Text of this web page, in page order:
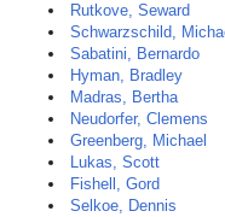
Rutkove, Seward
Schwarzschild,
Sabatini, Bernardo
Hyman, Bradley
Madras, Bertha
Neudorfer, Clemens
Greenberg, Michael
Lukas, Scott
Fishell, Gord
Selkoe, Dennis